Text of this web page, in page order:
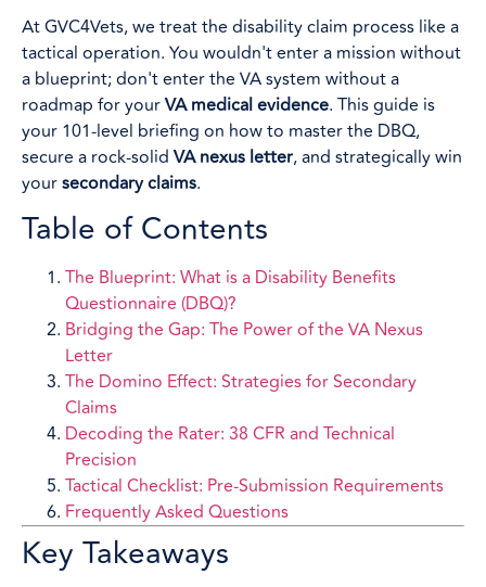
At GVC4Vets, we treat the disability claim process like a
tactical operation. You wouldn't enter a mission without
a blueprint; don't enter the VA system without a
roadmap for yourVA medical evidence. This guide is
your 101-level briefing on how to master the DBQ,
secure a rock-solidVA nexus letter, and strategically win
yoursecondary claims.
Table of Contents
The Blueprint: What is a Disability Benefits
Questionnaire (DBQ)?
Bridging the Gap: The Power of the VA Nexus
Letter
The Domino Effect: Strategies for Secondary
Claims
Decoding the Rater: 38 CFR and Technical
Precision
Tactical Checklist: Pre-Submission Requirements
Frequently Asked Questions
Key Takeaways